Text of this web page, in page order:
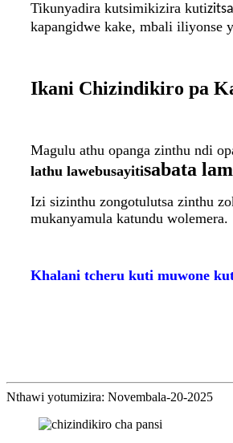
Tikunyadira kutsimikizira kuti
kapangidwe kake, mbali iliyonse
Ikani Chizindikiro pa
Magulu athu opanga zinthu ndi
lathu lawebusayitisabata
Izi sizinthu zongotulutsa zinthu
mukanyamula katundu wolemera.
Khalani tcheru kuti muwone
Nthawi yotumizira: Novembala-20-2025